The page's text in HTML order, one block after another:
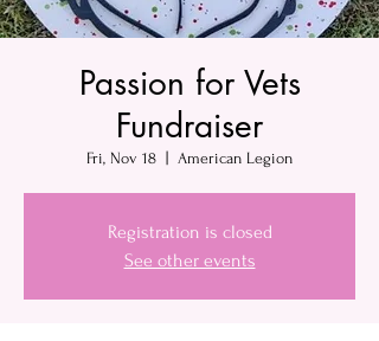
Passion for Vets
Fundraiser
Fri, Nov 18 American Legion
Registration is closed
See other events